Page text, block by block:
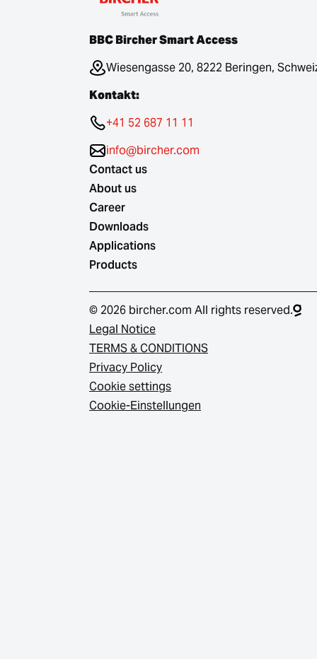
BBC Bircher Smart Access
Wiesengasse 20, 8222 Beringen,
Kontakt:
+41 52 687 11 11
info@bircher.com
Contact us
About us
Career
Downloads
Applications
Products
© 2026 bircher.com All rights reserved.
Legal Notice
TERMS & CONDITIONS
Privacy Policy
Cookie settings
Cookie-Einstellungen